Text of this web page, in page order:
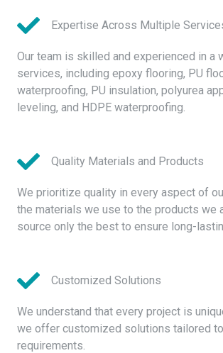
Expertise Across Multiple
Our team is skilled and experienced in a
services, including epoxy flooring, PU
waterproofing, PU insulation, polyurea
leveling, and HDPE waterproofing.
Quality Materials and Products
We prioritize quality in every aspect of
the materials we use to the products we
source only the best to ensure long-
Customized Solutions
We understand that every project is
we offer customized solutions tailored
requirements.